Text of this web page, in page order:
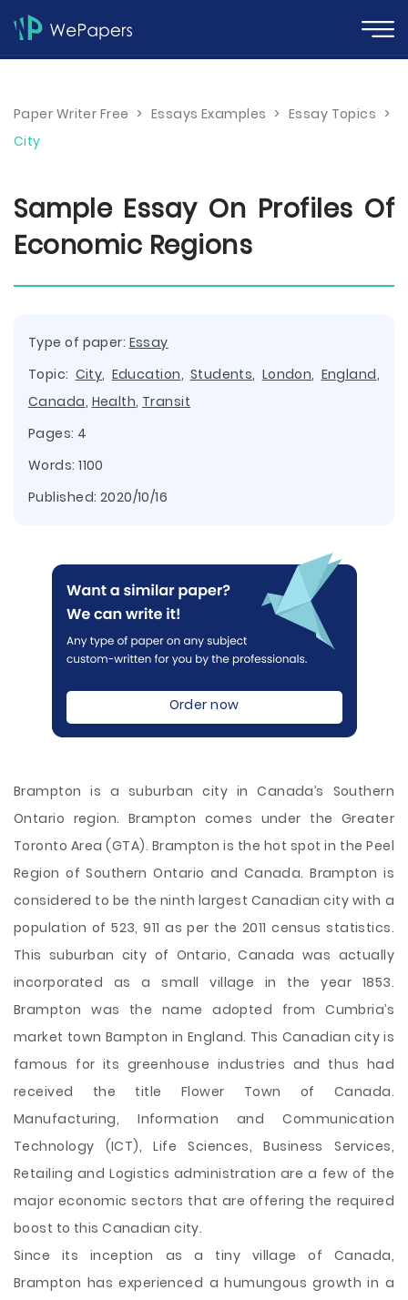
Paper Writer Free > Essays Examples > Essay Topics >
City
Sample Essay On Profiles Of
Economic Regions
Type of paper: Essay
Topic: City, Education, Students, London, England,
Canada, Health, Transit
Pages: 4
Words: 1100
Published: 2020/10/16
Order now
Brampton is a suburban city in Canada’s Southern
Ontario region. Brampton comes under the Greater
Toronto Area (GTA). Brampton is the hot spot in the Peel
Region of Southern Ontario and Canada. Brampton is
considered to be the ninth largest Canadian city with a
population of 523, 911 as per the 2011 census statistics.
This suburban city of Ontario, Canada was actually
incorporated as a small village in the year 1853.
Brampton was the name adopted from Cumbria’s
market town Bampton in England. This Canadian city is
famous for its greenhouse industries and thus had
received the title Flower Town of Canada.
Manufacturing, Information and Communication
Technology (ICT), Life Sciences, Business Services,
Retailing and Logistics administration are a few of the
major economic sectors that are offering the required
boost to this Canadian city.
Since its inception as a tiny village of Canada,
Brampton has experienced a humungous growth in a